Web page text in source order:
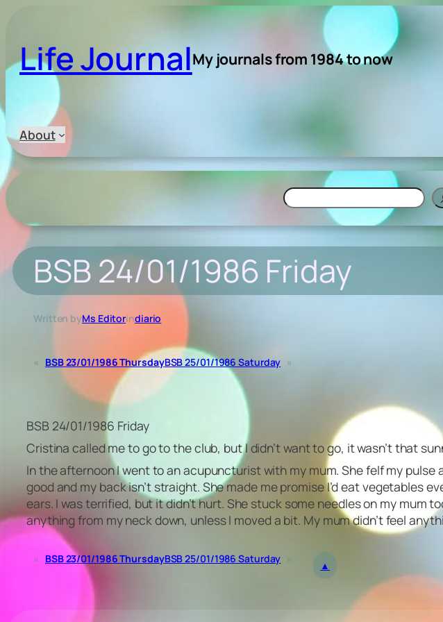
content
Life JournalMy journals from 1984 to now
About
Search
BSB 24/01/1986 Friday
Written byMs Editorindiario
« BSB 23/01/1986 ThursdayBSB 25/01/1986 Saturday »
BSB 24/01/1986 Friday
Cristina called me to go to the club, but I didn’t want to go, it wasn’t that
In the afternoon I went to an acupuncturist with my mum. She felf my
good and my back isn’t straight. She made me promise I’d eat vegetables
ears. I was terrified, but it didn’t hurt. She stuck some needles on my mum
anything from my neck down, unless I moved a bit. My mum didn’t feel
« BSB 23/01/1986 ThursdayBSB 25/01/1986 Saturday »
▲